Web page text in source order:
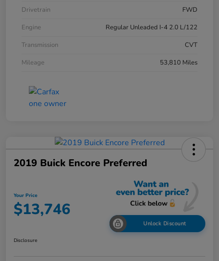
Drivetrain
FWD
Engine
Regular Unleaded I-4 2.0 L/122
Transmission
CVT
Mileage
53,810 Miles
2019 Buick Encore Preferred
Your Price
$13,746
Unlock Discount
Disclosure